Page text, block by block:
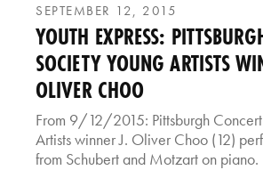
SEPTEMBER 12, 2015
YOUTH EXPRESS:
SOCIETY YOUNG ARTISTS
OLIVER CHOO
From 9/12/2015: Pittsburgh
Artists winner J. Oliver Choo (12)
from Schubert and Motzart on piano.